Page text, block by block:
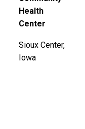
Health
Center
Sioux Center,
Iowa